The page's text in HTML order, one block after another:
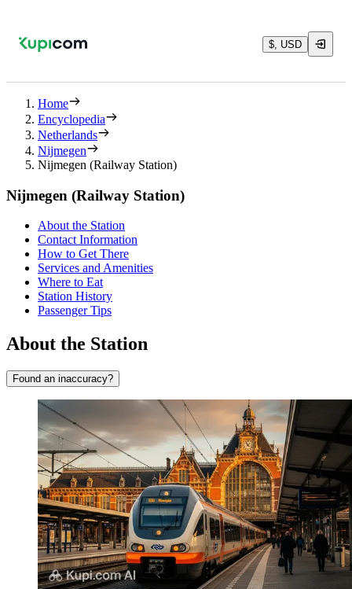
$, USD
Home
Encyclopedia
Netherlands
Nijmegen
Nijmegen (Railway Station)
Nijmegen (Railway Station)
About the Station
Contact Information
How to Get There
Services and Amenities
Where to Eat
Station History
Passenger Tips
About the Station
Found an inaccuracy?